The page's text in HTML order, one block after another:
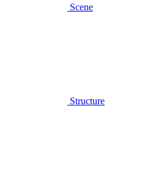
Scene
Structure